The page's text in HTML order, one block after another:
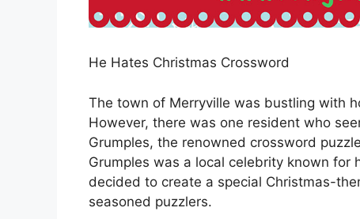
He Hates Christmas Crossword
The town of Merryville was bustling with
However, there was one resident who
Grumples, the renowned crossword
Grumples was a local celebrity known for
decided to create a special Christmas-
seasoned puzzlers.